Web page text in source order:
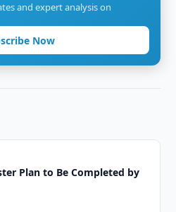
and expert analysis on
Now
Plan to Be Completed by